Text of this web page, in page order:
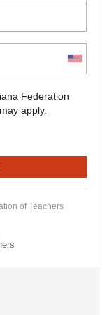
Federation
apply.
of Teachers